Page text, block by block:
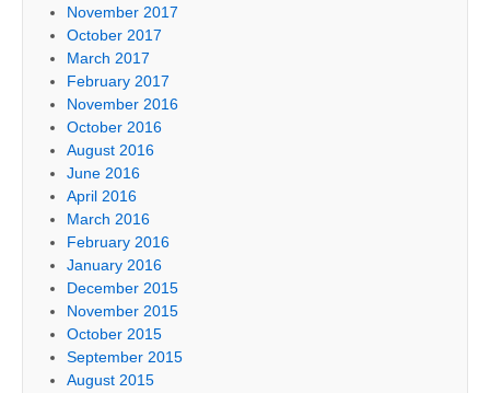
November 2017
October 2017
March 2017
February 2017
November 2016
October 2016
August 2016
June 2016
April 2016
March 2016
February 2016
January 2016
December 2015
November 2015
October 2015
September 2015
August 2015